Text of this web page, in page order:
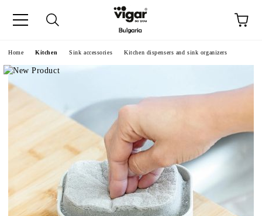
Home Kitchen Sink accessories Kitchen dispensers and sink organizers